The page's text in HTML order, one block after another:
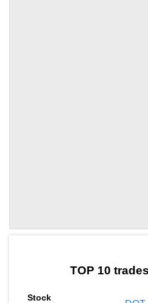
TOP 10